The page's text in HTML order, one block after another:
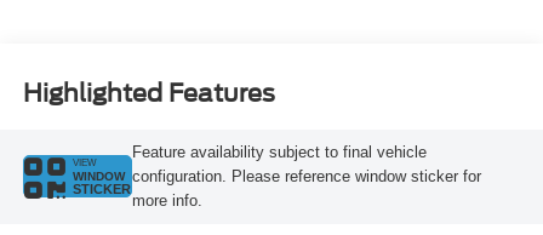
Highlighted Features
VIEW
WINDOW
STICKER
Feature availability subject to final vehicle
configuration. Please reference window sticker for
more info.